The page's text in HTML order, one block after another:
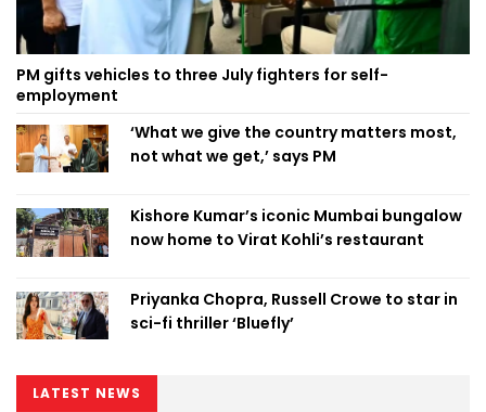
PM gifts vehicles to three July fighters for self-
employment
‘What we give the country matters most,
not what we get,’ says PM
Kishore Kumar’s iconic Mumbai bungalow
now home to Virat Kohli’s restaurant
Priyanka Chopra, Russell Crowe to star in
sci-fi thriller ‘Bluefly’
LATEST NEWS